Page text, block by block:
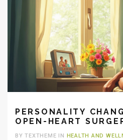
PERSONALITY
OPEN-HEART
BY TEXTHEME IN HEALTH AND